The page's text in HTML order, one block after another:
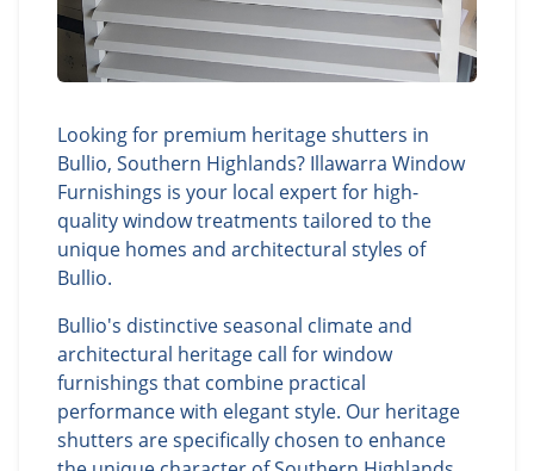
Looking for premium heritage shutters in
Bullio, Southern Highlands? Illawarra Window
Furnishings is your local expert for high-
quality window treatments tailored to the
unique homes and architectural styles of
Bullio.
Bullio's distinctive seasonal climate and
architectural heritage call for window
furnishings that combine practical
performance with elegant style. Our heritage
shutters are specifically chosen to enhance